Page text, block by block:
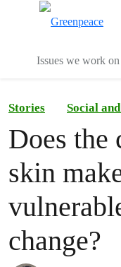
Issues we work on
Stories Social
Does the
skin
change?